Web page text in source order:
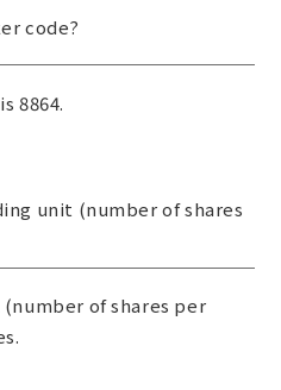
code?
8864.
unit (number of shares
of shares per